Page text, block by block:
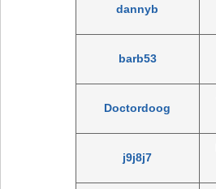
dannyb
barb53
Doctordoog
j9j8j7